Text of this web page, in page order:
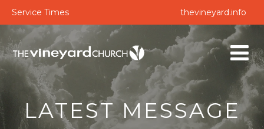
Service Times thevineyard.info
LATEST MESSAGE